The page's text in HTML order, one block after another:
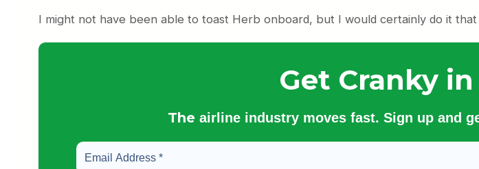
I might not have been able to toast Herb onboard, but I would certainly do it that
Get Cranky
The airline industry moves fast. Sign up and